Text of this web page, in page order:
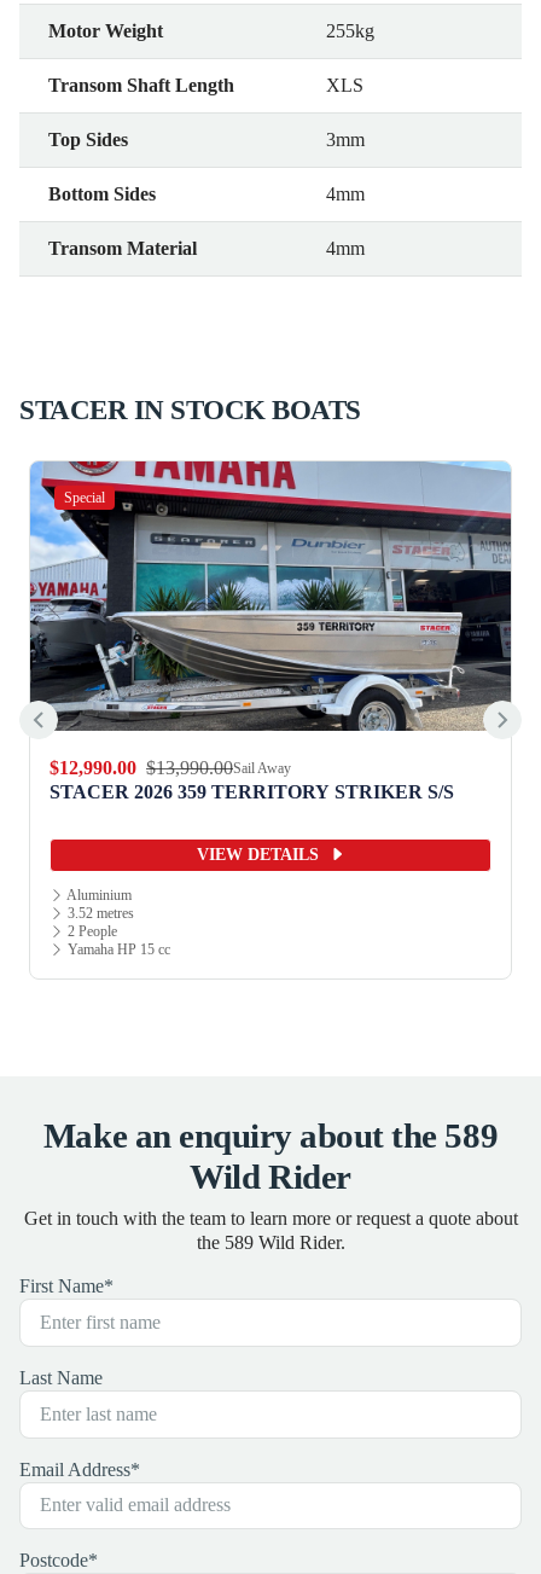
Motor Weight 255kg
Transom Shaft Length XLS
Top Sides 3mm
Bottom Sides 4mm
Transom Material 4mm
STACER IN STOCK BOATS
Special
$12,990.00 $13,990.00Sail Away
STACER 2026 359 TERRITORY STRIKER S/S
VIEW DETAILS
Aluminium
3.52 metres
2 People
Yamaha HP 15 cc
Make an enquiry about the 589
Wild Rider
Get in touch with the team to learn more or request a quote about
the 589 Wild Rider.
First Name*
Last Name
Email Address*
Postcode*